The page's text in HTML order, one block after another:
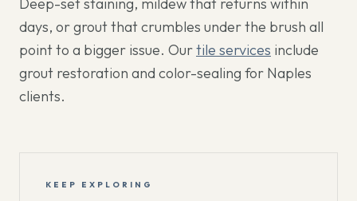
days, or grout that crumbles under the brush all
point to a bigger issue. Ourtile services include
grout restoration and color-sealing for Naples
clients.
KEEP EXPLORING